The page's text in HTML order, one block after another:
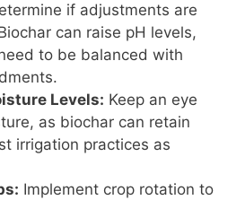
if adjustments are
can raise pH levels,
to be balanced with
Levels: Keep an eye
as biochar can retain
irrigation practices as
Implement crop rotation to